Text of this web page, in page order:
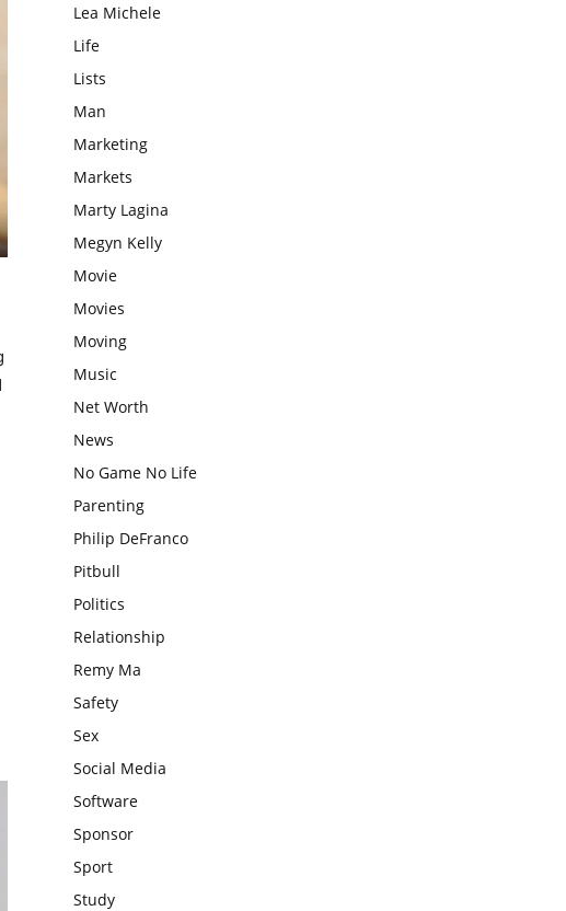
Lea Michele
Life
Lists
Man
Marketing
Markets
Marty Lagina
Megyn Kelly
Movie
Movies
Moving
Music
Net Worth
News
No Game No Life
Parenting
Philip DeFranco
Pitbull
Politics
Relationship
Remy Ma
Safety
Sex
Social Media
Software
Sponsor
Sport
Study